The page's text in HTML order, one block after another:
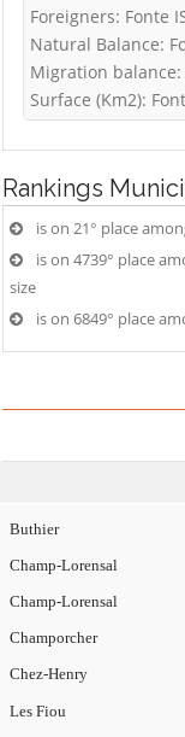
Foreigners: Fonte
Natural Balance:
Migration balance:
Surface (Km2):
Rankings
is on 21° place
is on 4739° place
size
is on 6849° place
Buthier
Champ-Lorensal
Champ-Lorensal
Champorcher
Chez-Henry
Les Fiou